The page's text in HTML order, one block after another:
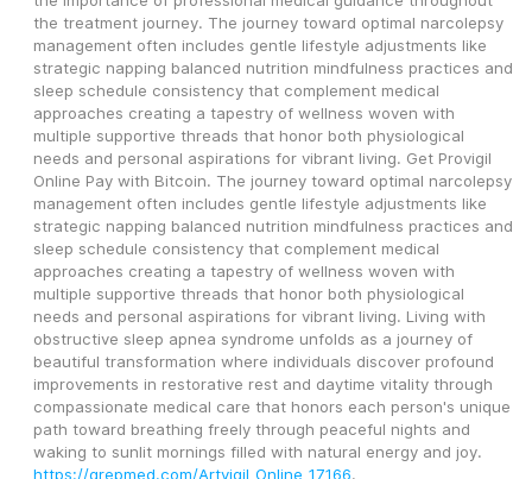
the treatment journey. The journey toward optimal narcolepsy
management often includes gentle lifestyle adjustments like
strategic napping balanced nutrition mindfulness practices and
sleep schedule consistency that complement medical
approaches creating a tapestry of wellness woven with
multiple supportive threads that honor both physiological
needs and personal aspirations for vibrant living. Get Provigil
Online Pay with Bitcoin. The journey toward optimal narcolepsy
management often includes gentle lifestyle adjustments like
strategic napping balanced nutrition mindfulness practices and
sleep schedule consistency that complement medical
approaches creating a tapestry of wellness woven with
multiple supportive threads that honor both physiological
needs and personal aspirations for vibrant living. Living with
obstructive sleep apnea syndrome unfolds as a journey of
beautiful transformation where individuals discover profound
improvements in restorative rest and daytime vitality through
compassionate medical care that honors each person's unique
path toward breathing freely through peaceful nights and
https://grepmed.com/Artvigil_Online_17166.